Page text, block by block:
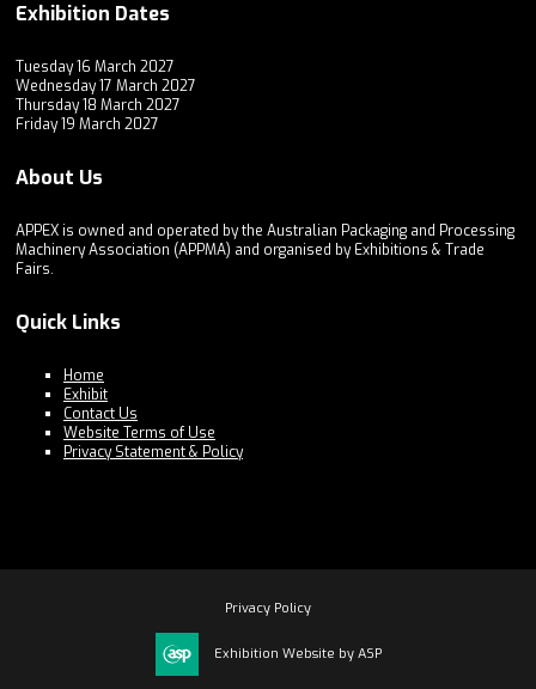
Exhibition Dates
Tuesday 16 March 2027
Wednesday 17 March 2027
Thursday 18 March 2027
Friday 19 March 2027
About Us
APPEX is owned and operated by the Australian Packaging and Processing
Machinery Association (APPMA) and organised by Exhibitions & Trade
Fairs.
Quick Links
Home
Exhibit
Contact Us
Website Terms of Use
Privacy Statement & Policy
Privacy Policy
Exhibition Website by ASP